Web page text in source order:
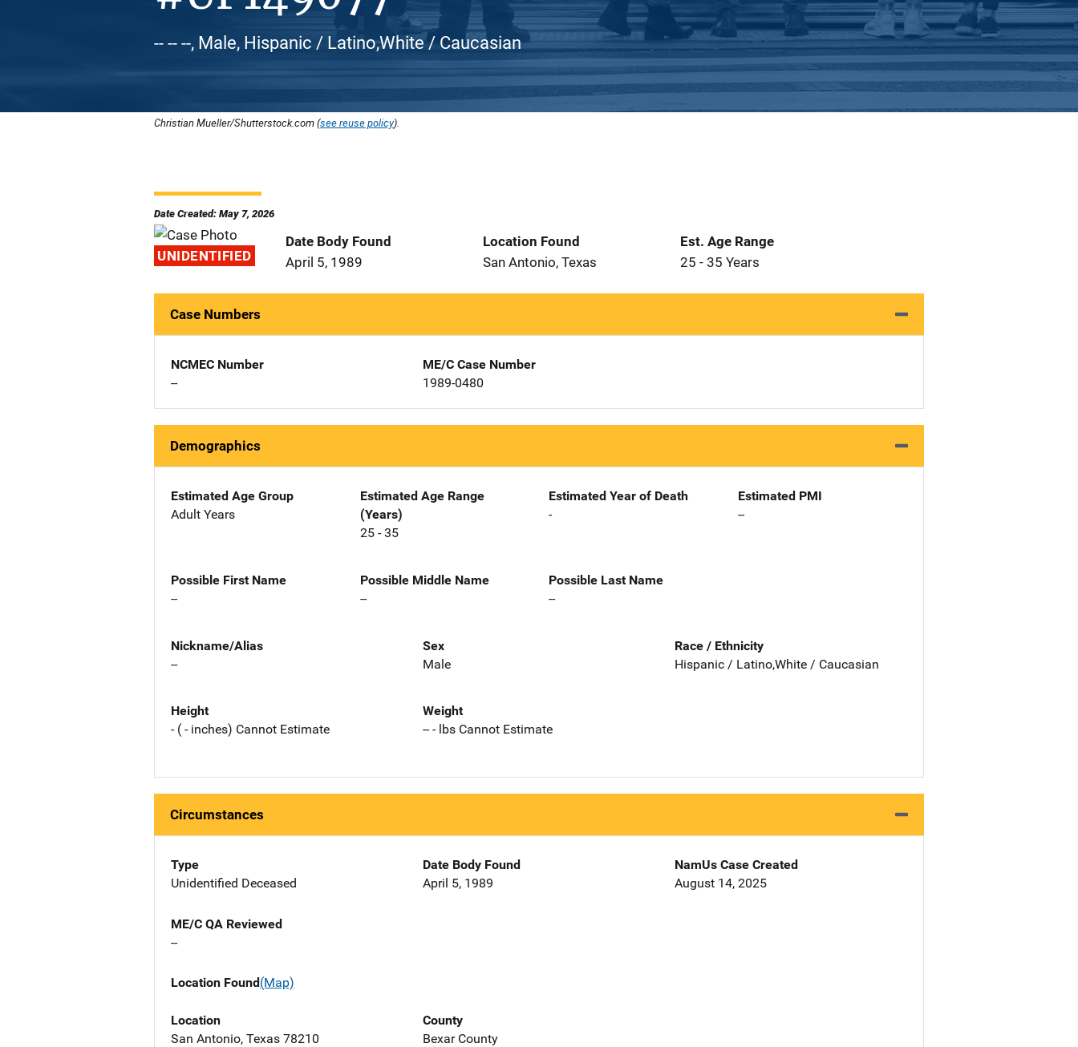
-- -- --, Male, Hispanic / Latino,White / Caucasian
Christian Mueller/Shutterstock.com (see reuse policy).
Date Created: May 7, 2026
UNIDENTIFIED
Date Body Found
April 5, 1989
Location Found
San Antonio, Texas
Est. Age Range
25 - 35 Years
Case Numbers
NCMEC Number
--
ME/C Case Number
1989-0480
Demographics
Estimated Age Group
Adult Years
Estimated Age Range
(Years)
25 - 35
Estimated Year of Death
-
Estimated PMI
--
Possible First Name
--
Possible Middle Name
--
Possible Last Name
--
Nickname/Alias
--
Sex
Male
Race / Ethnicity
Hispanic / Latino,White / Caucasian
Height
- ( - inches) Cannot Estimate
Weight
-- - lbs Cannot Estimate
Circumstances
Type
Unidentified Deceased
Date Body Found
April 5, 1989
NamUs Case Created
August 14, 2025
ME/C QA Reviewed
--
Location Found(Map)
Location
San Antonio, Texas 78210
County
Bexar County